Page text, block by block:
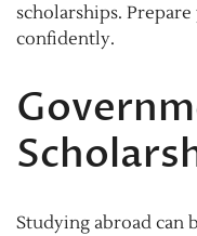
scholarships.
confidently.
Studying abroad can